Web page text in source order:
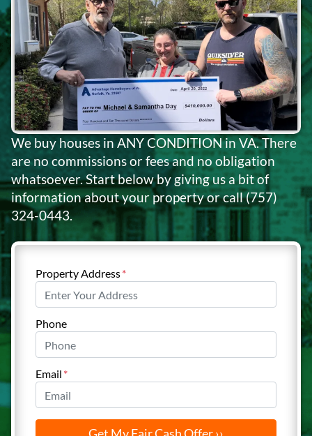
We buy houses in ANY CONDITION in VA. There
are no commissions or fees and no obligation
whatsoever. Start below by giving us a bit of
information about your property or call(757)
324-0443.
Property Address*
Phone
Email *